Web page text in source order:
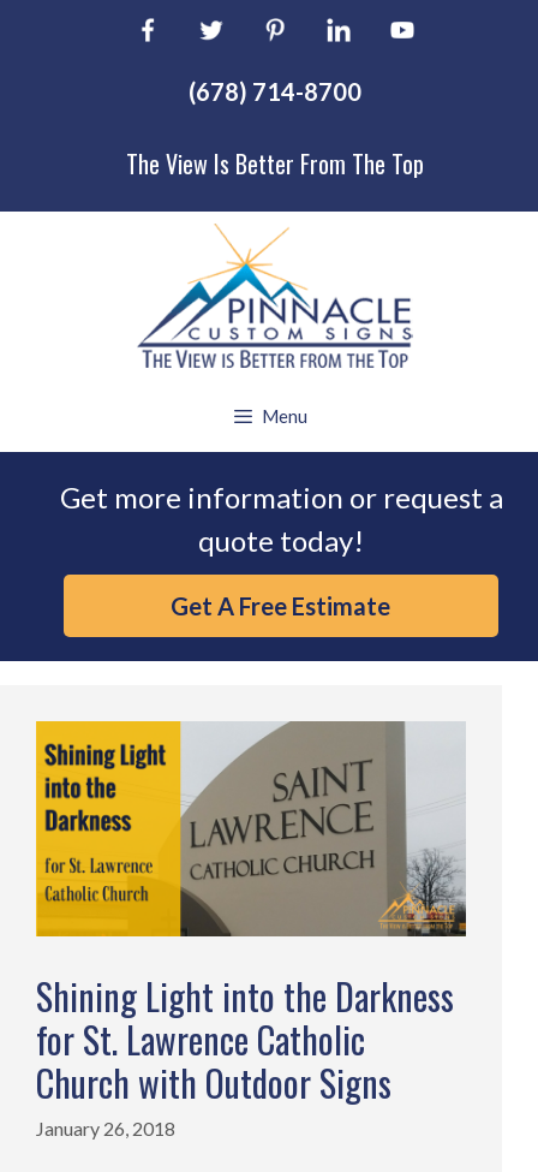
The View Is Better From The Top
(678) 714-8700
Menu
Get more information or request a
quote today!
Get A Free Estimate
Shining Light into the Darkness
for St. Lawrence Catholic
Church with Outdoor Signs
January 26, 2018